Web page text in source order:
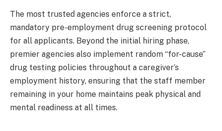
The most trusted agencies enforce a strict,
mandatory pre-employment drug screening protocol
for all applicants. Beyond the initial hiring phase,
premier agencies also implement random “for-cause”
drug testing policies throughout a caregiver’s
employment history, ensuring that the staff member
remaining in your home maintains peak physical and
mental readiness at all times.